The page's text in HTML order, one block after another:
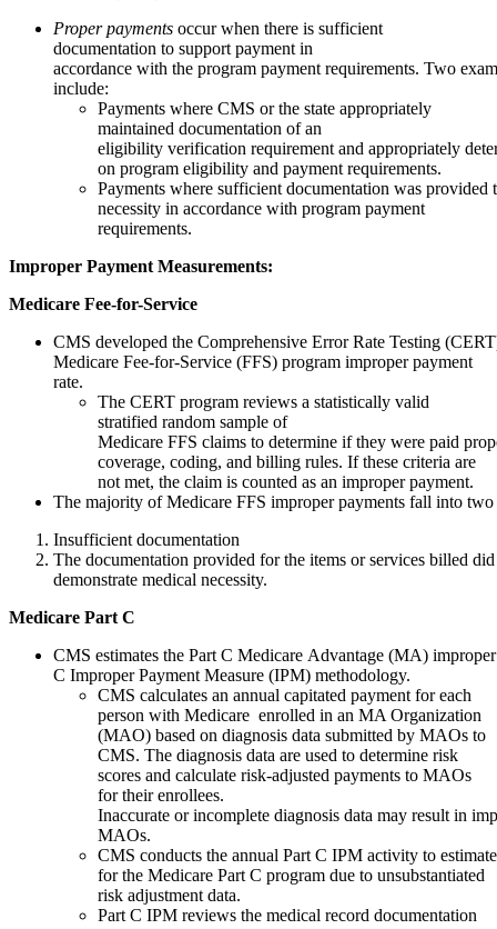
Proper payments occur when there is sufficient
documentation to support payment in
accordance with the program payment requirements. Two
include:
Payments where CMS or the state appropriately
maintained documentation of an
eligibility verification requirement and appropriately
on program eligibility and payment requirements.
Payments where sufficient documentation was provided
necessity in accordance with program payment
requirements.
Improper PaymentMeasurements:
Medicare Fee-for-Service
CMS developed the Comprehensive Error Rate Testing
Medicare Fee-for-Service (FFS) program improper payment
rate.
The CERT program reviews a statistically valid
stratified random sample of
Medicare FFS claims to determine if they were paid
coverage, coding, and billing rules. If these criteria are
not met, the claim is counted as an improper payment.
The majority of Medicare FFS improper payments fall into two
Insufficient documentation
The documentation provided for the items or services billed
demonstrate medical necessity.
Medicare PartC
CMS estimates the Part C Medicare Advantage (MA)
C Improper Payment Measure (IPM) methodology.
CMS calculates an annual capitated payment for each
person with Medicare enrolled in an MA Organization
(MAO) based on diagnosis data submitted by MAOs to
CMS. The diagnosis data are used to determine risk
scores and calculate risk-adjusted payments to MAOs
for their enrollees.
Inaccurate or incomplete diagnosis data may result in
MAOs.
CMS conducts the annual Part C IPM activity to
for the Medicare Part C program due to unsubstantiated
risk adjustment data.
Part C IPM reviews the medical record documentation